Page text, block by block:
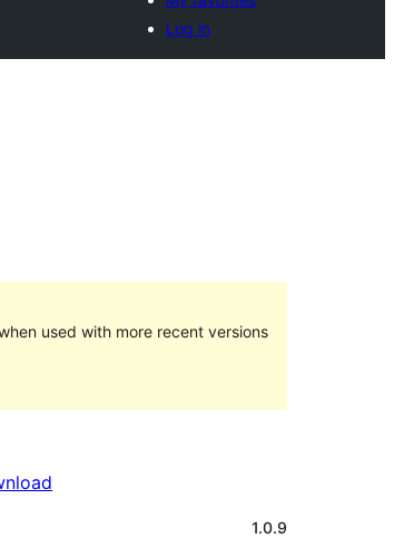
Log in
used with more recent versions
1.0.9